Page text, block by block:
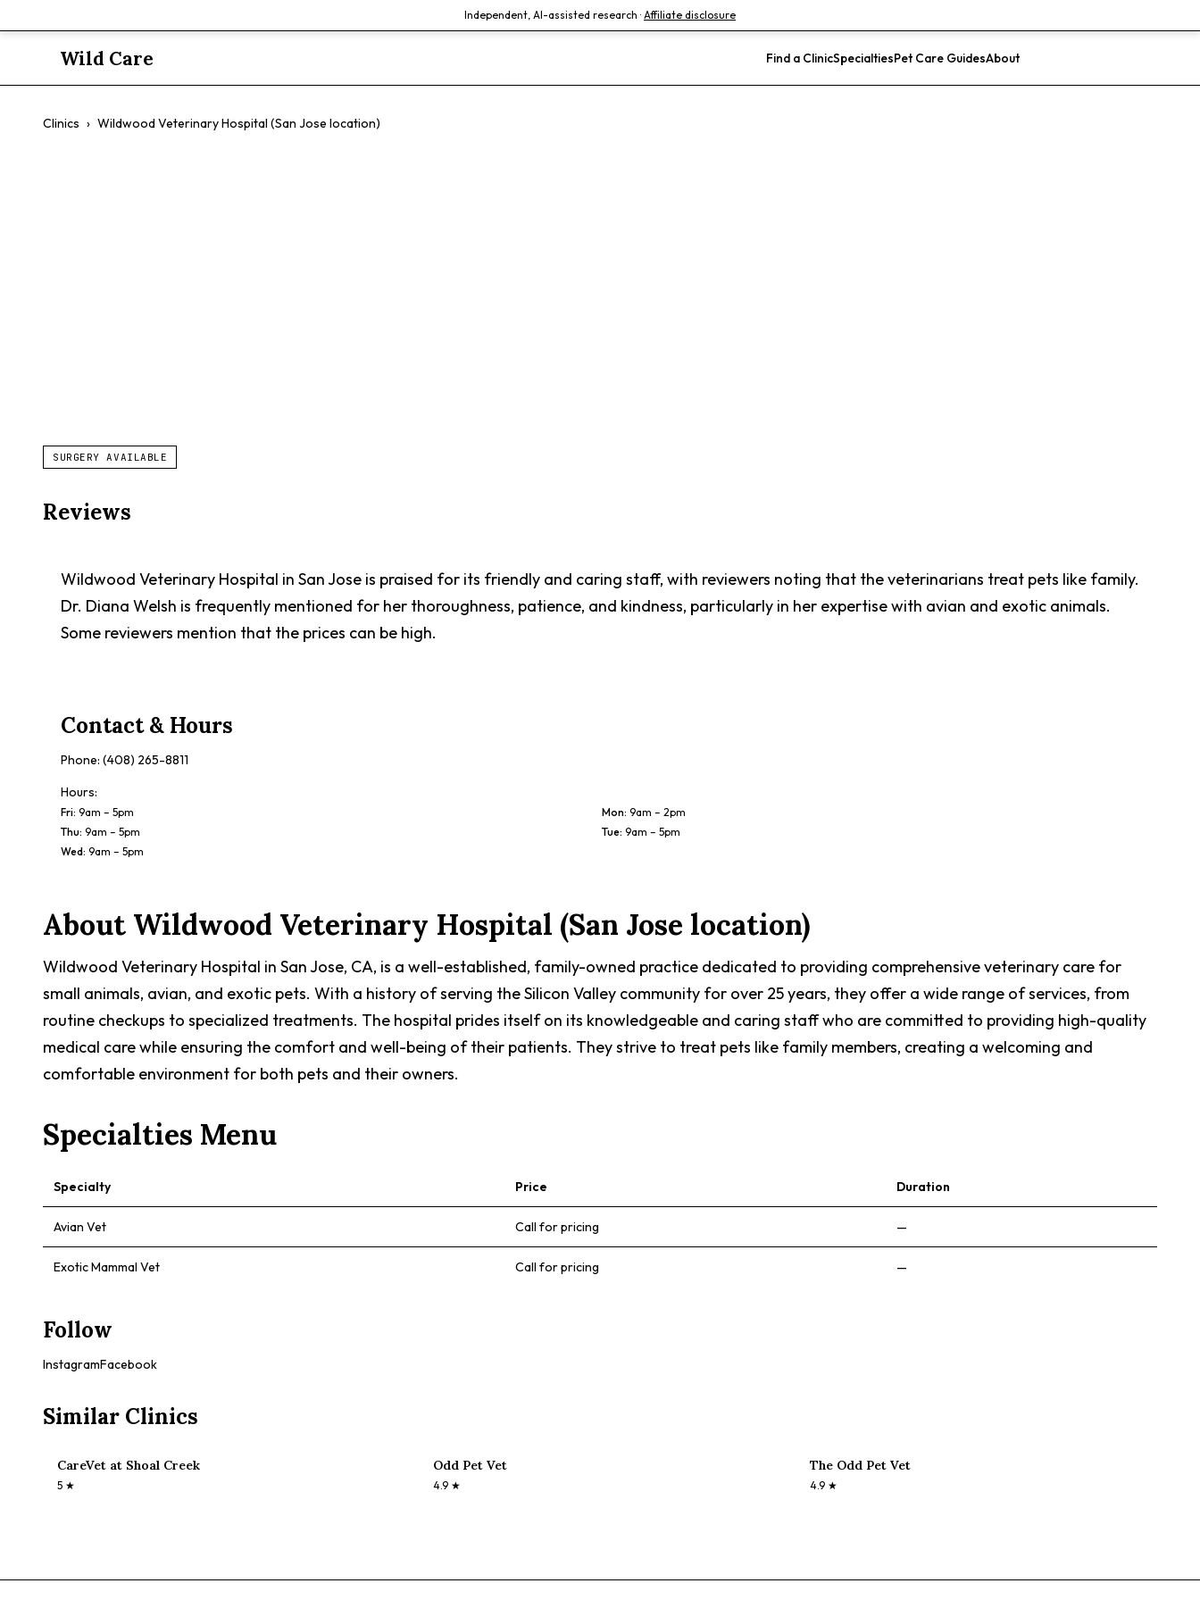
Independent, AI-assisted research · Affiliate disclosure
Wild Care Find a ClinicSpecialtiesPet Care GuidesAbout
Clinics › Wildwood Veterinary Hospital (San Jose location)
SURGERY AVAILABLE
Reviews
Wildwood Veterinary Hospital in San Jose is praised for its friendly and caring staff, with reviewers noting that the veterinarians treat pets like family.
Dr. Diana Welsh is frequently mentioned for her thoroughness, patience, and kindness, particularly in her expertise with avian and exotic animals.
Some reviewers mention that the prices can be high.
Contact & Hours
Phone: (408) 265-8811
Hours:
Fri: 9am – 5pm Mon: 9am – 2pm
Thu: 9am – 5pm Tue: 9am – 5pm
Wed: 9am – 5pm
About Wildwood Veterinary Hospital (San Jose location)
Wildwood Veterinary Hospital in San Jose, CA, is a well-established, family-owned practice dedicated to providing comprehensive veterinary care for
small animals, avian, and exotic pets. With a history of serving the Silicon Valley community for over 25 years, they offer a wide range of services, from
routine checkups to specialized treatments. The hospital prides itself on its knowledgeable and caring staff who are committed to providing high-quality
medical care while ensuring the comfort and well-being of their patients. They strive to treat pets like family members, creating a welcoming and
comfortable environment for both pets and their owners.
Specialties Menu
Specialty Price Duration
Avian Vet Call for pricing —
Exotic Mammal Vet Call for pricing —
Follow
InstagramFacebook
Similar Clinics
CareVet at Shoal Creek
5 ★
Odd Pet Vet
4.9 ★
The Odd Pet Vet
4.9★